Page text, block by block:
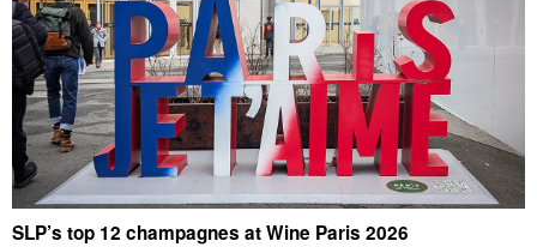
SLP’s top 12 champagnes at Wine Paris 2026